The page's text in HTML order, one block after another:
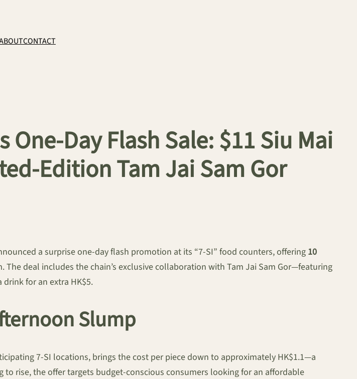
CONTACT
Day Flash Sale: $11 Siu Mai
Edition Tam Jai Sam Gor
a surprise one-day flash promotion at its “7-SI” food counters, offering 10
The deal includes the chain’s exclusive collaboration with Tam Jai Sam Gor—featuring
for an extra HK$5.
Slump
7-SI locations, brings the cost per piece down to approximately HK$1.1—a
rise, the offer targets budget-conscious consumers looking for an affordable